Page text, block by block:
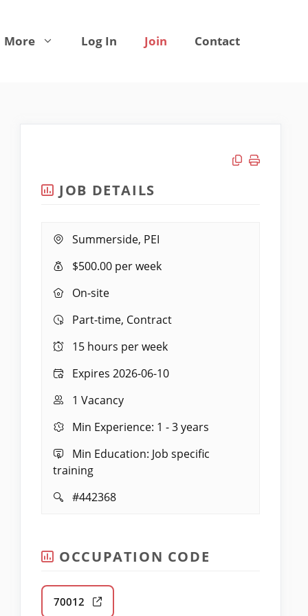
More Log In Join Contact
Copy link
Print job
JOB DETAILS
Location:
Summerside, PEI
Salary:
$500.00 per week
Remote
On-site
Part-time, Contract
Hours:
15 hours per week
Expires:
Expires 2026-06-10
Vacancies:
1 Vacancy
Experience:
Min Experience: 1 - 3 years
Education:
Min Education: Job specific
training
Job
#442368
OCCUPATION CODE
70012